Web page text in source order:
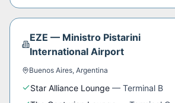
EZE — Ministro Pistarini
International Airport
Buenos Aires, Argentina
Star Alliance Lounge — Terminal B